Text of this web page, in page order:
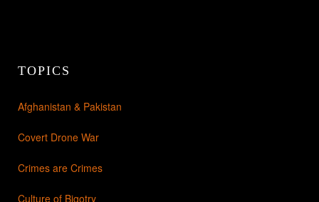
TOPICS
Afghanistan & Pakistan
Covert Drone War
Crimes are Crimes
Culture of Bigotry